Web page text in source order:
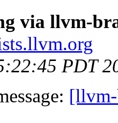
via llvm-
PDT